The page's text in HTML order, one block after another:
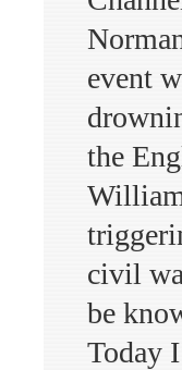
event
the
civil
be
Today